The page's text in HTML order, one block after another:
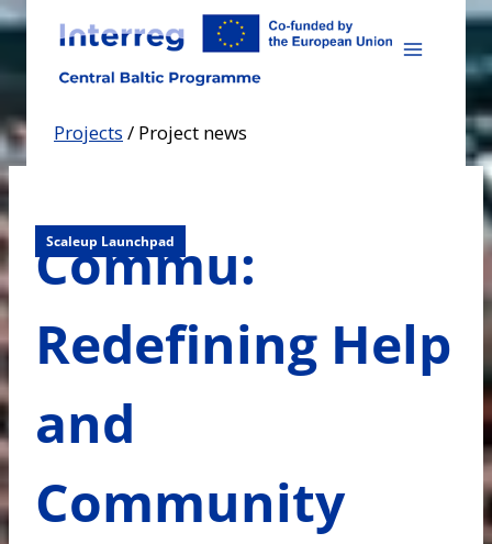
Skip
content
Projects / Project news
Scaleup Launchpad
Commu:
Redefining Help
and
Community